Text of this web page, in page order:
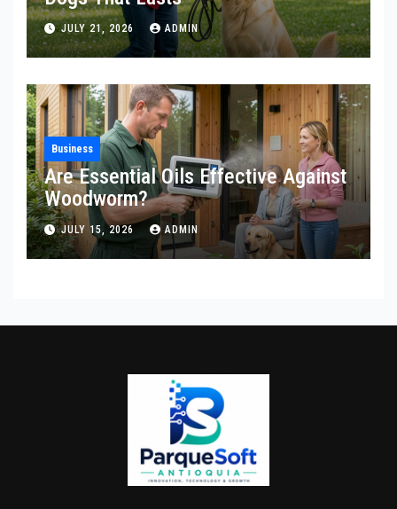
JULY 21, 2026 ADMIN
Business
Are Essential Oils Effective Against
Woodworm?
JULY 15, 2026 ADMIN